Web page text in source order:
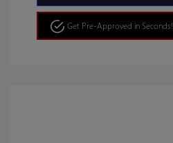
Get Pre-Approved in Seconds!